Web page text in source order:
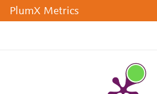
PlumX Metrics